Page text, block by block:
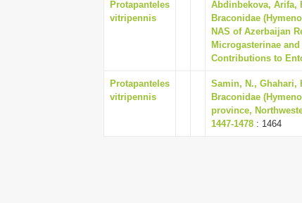
Protapanteles
vitripennis
Abdinbekova, Arifa,
Braconidae
NAS of Azerbaijan
Microgasterinae
Contributions to
Protapanteles
vitripennis
Samin, N., Ghahari,
Braconidae
province,
1447-1478 : 1464